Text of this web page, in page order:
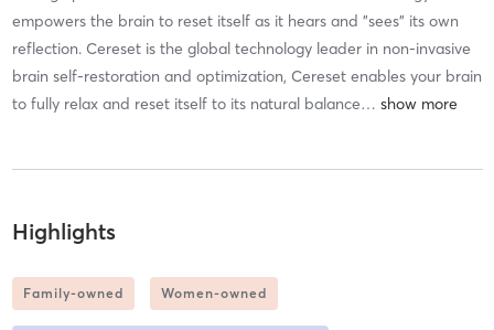
empowers the brain to reset itself as it hears and "sees" its own
reflection. Cereset is the global technology leader in non-invasive
brain self-restoration and optimization, Cereset enables your brain
to fully relax and reset itself to its natural balance…
Highlights
Family-owned Women-owned